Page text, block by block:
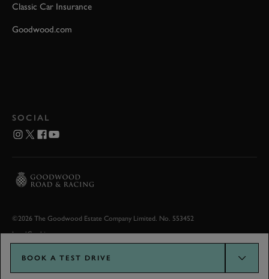
BOOK A TEST DRIVE
Classic Car Insurance
Goodwood.com
SOCIAL
©2026 The Goodwood Estate Company Limited. No. 553452
LegalCookies
Goodwood.com developed by